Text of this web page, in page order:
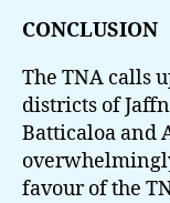
CONCLUSION
The TNA calls
districts of
Batticaloa and
favour of the